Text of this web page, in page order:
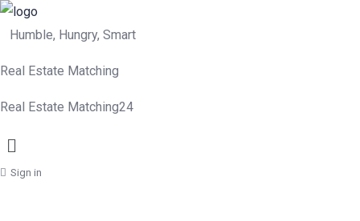
Humble, Hungry, Smart
Real Estate Matching
Real Estate Matching24
Menu
Sign in